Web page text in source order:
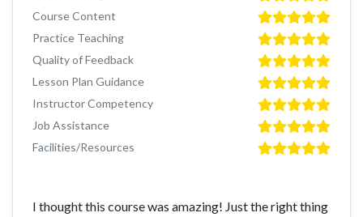
Course Content
Practice Teaching
Quality of Feedback
Lesson Plan Guidance
Instructor Competency
Job Assistance
Facilities/Resources
I thought this course was amazing! Just the right thing